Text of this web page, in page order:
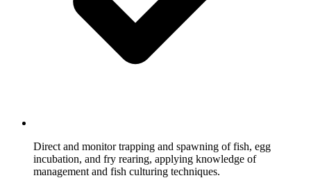
Direct and monitor trapping and spawning of fish, egg
incubation, and fry rearing, applying knowledge of
management and fish culturing techniques.